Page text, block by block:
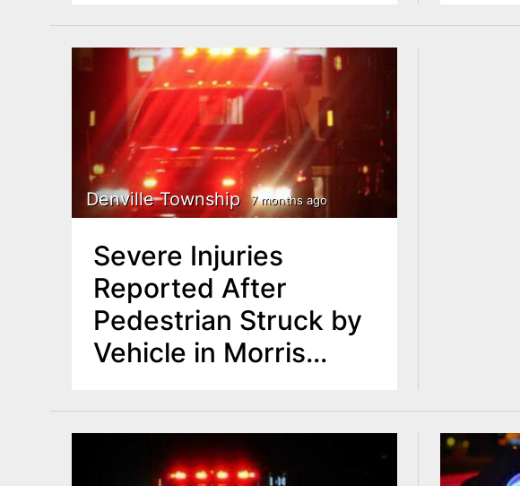
Denville Township 7 months ago
Severe Injuries
Reported After
Pedestrian Struck by
Vehicle in Morris